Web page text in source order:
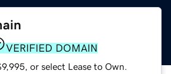
VERIFIED DOMAIN
or select Lease to Own.